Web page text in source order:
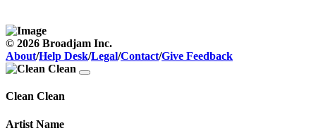
© 2026 Broadjam Inc.
About/Help Desk/Legal/Contact/Give Feedback
Clean Clean
Artist Name